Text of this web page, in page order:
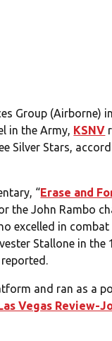
Group (Airborne)
in the Army, KSNV
Silver Stars,
“Erase and
the John Rambo
excelled in combat
Stallone in the
reported.
and ran as a
Vegas Review-